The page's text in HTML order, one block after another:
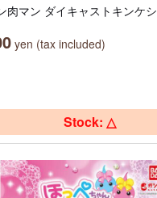
肉マン ダイキャストキンケ
yen (tax included)
Stock: △